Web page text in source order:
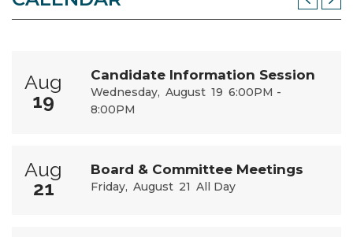
Aug
19
Candidate Information Session
Wednesday August 19 6:00PM -
8:00PM
Aug
21
Board & Committee Meetings
Friday August 21 All Day